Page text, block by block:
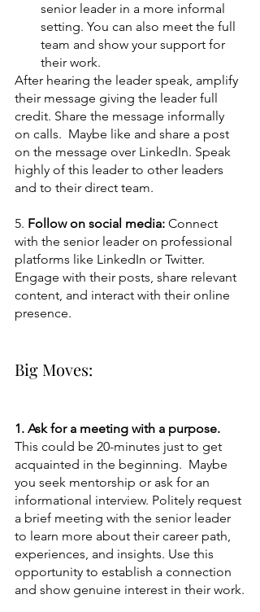
senior leader in a more informal
setting. You can also meet the full
team and show your support for
their work.
After hearing the leader speak, amplify
their message giving the leader full
credit. Share the message informally
on calls.  Maybe like and share a post
on the message over LinkedIn. Speak
highly of this leader to other leaders
and to their direct team.
5. Follow on social media: Connect
with the senior leader on professional
platforms like LinkedIn or Twitter.
Engage with their posts, share relevant
content, and interact with their online
presence.
Big Moves:
1. Ask for a meeting with a purpose.
This could be 20-minutes just to get
acquainted in the beginning.  Maybe
you seek mentorship or ask for an
informational interview. Politely request
a brief meeting with the senior leader
to learn more about their career path,
experiences, and insights. Use this
opportunity to establish a connection
and show genuine interest in their work.